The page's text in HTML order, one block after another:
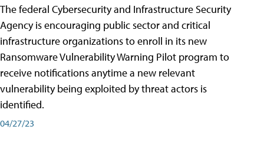
The federal Cybersecurity and Infrastructure Security
Agency is encouraging public sector and critical
infrastructure organizations to enroll in its new
Ransomware Vulnerability Warning Pilot program to
receive notifications anytime a new relevant
vulnerability being exploited by threat actors is
identified.
04/27/23